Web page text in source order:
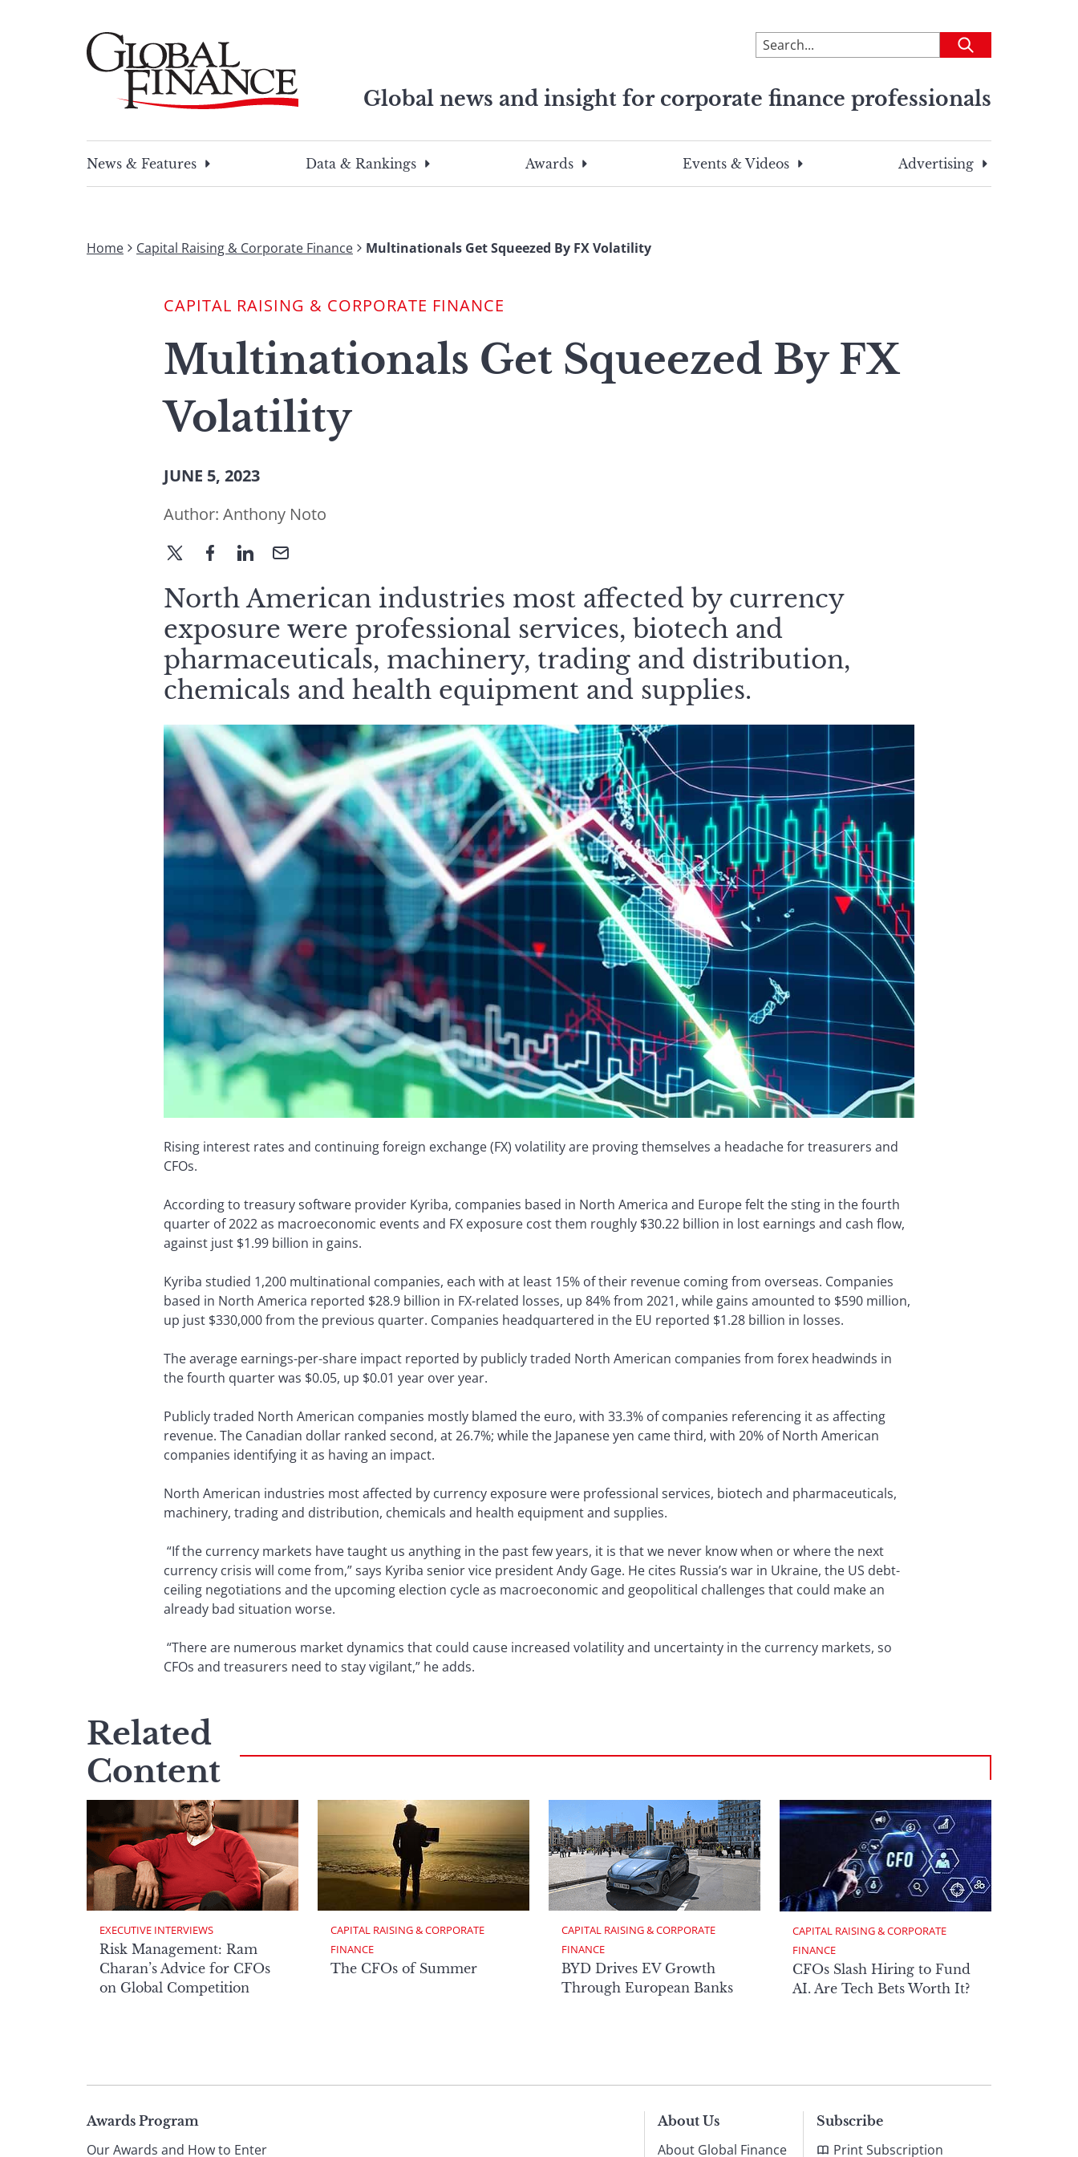
To
search
site,
a
search
Submit
Global news and insight for corporate finance professionals
search
this
search
term
News & Features
Data & Rankings Awards Events & Videos Advertising
Home Capital Raising & Corporate Finance Multinationals Get Squeezed By FX Volatility
CAPITAL RAISING & CORPORATE FINANCE
Multinationals Get Squeezed By FX
Volatility
JUNE 5, 2023
Author: Anthony Noto
North American industries most affected by currency
exposure were professional services, biotech and
pharmaceuticals, machinery, trading and distribution,
chemicals and health equipment and supplies.
Rising interest rates and continuing foreign exchange (FX) volatility are proving themselves a headache for treasurers and
CFOs.
According to treasury software provider Kyriba, companies based in North America and Europe felt the sting in the fourth
quarter of 2022 as macroeconomic events and FX exposure cost them roughly $30.22 billion in lost earnings and cash flow,
against just $1.99 billion in gains.
Kyriba studied 1,200 multinational companies, each with at least 15% of their revenue coming from overseas. Companies
based in North America reported $28.9 billion in FX-related losses, up 84% from 2021, while gains amounted to $590 million,
up just $330,000 from the previous quarter. Companies headquartered in the EU reported $1.28 billion in losses.
The average earnings-per-share impact reported by publicly traded North American companies from forex headwinds in
the fourth quarter was $0.05, up $0.01 year over year.
Publicly traded North American companies mostly blamed the euro, with 33.3% of companies referencing it as affecting
revenue. The Canadian dollar ranked second, at 26.7%; while the Japanese yen came third, with 20% of North American
companies identifying it as having an impact.
North American industries most affected by currency exposure were professional services, biotech and pharmaceuticals,
machinery, trading and distribution, chemicals and health equipment and supplies.
“If the currency markets have taught us anything in the past few years, it is that we never know when or where the next
currency crisis will come from,” says Kyriba senior vice president Andy Gage. He cites Russia’s war in Ukraine, the US debt-
ceiling negotiations and the upcoming election cycle as macroeconomic and geopolitical challenges that could make an
already bad situation worse.
“There are numerous market dynamics that could cause increased volatility and uncertainty in the currency markets, so
CFOs and treasurers need to stay vigilant,” he adds.
Related
Content
EXECUTIVE INTERVIEWS
Risk Management: Ram
Charan’s Advice for CFOs
on Global Competition
CAPITAL RAISING & CORPORATE
FINANCE
The CFOs of Summer
CAPITAL RAISING & CORPORATE
FINANCE
BYD Drives EV Growth
Through European Banks
CAPITAL RAISING & CORPORATE
FINANCE
CFOs Slash Hiring to Fund
AI. Are Tech Bets Worth It?
Page
Awards Program
Our Awards and How to Enter
About Us
About Global Finance
Subscribe
Print Subscription